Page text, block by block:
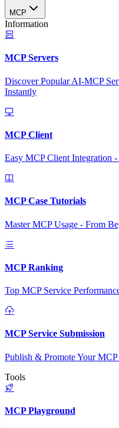
MCP
Information
MCP Servers
Discover Popular AI-MCP
Instantly
MCP Client
Easy MCP Client Integration
MCP Case Tutorials
Master MCP Usage - From
MCP Ranking
Top MCP Service
MCP Service Submission
Publish & Promote Your MCP
Tools
MCP Playground